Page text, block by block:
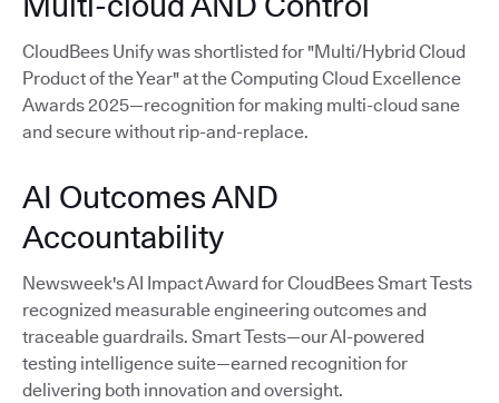
CloudBees Unify was shortlisted for "Multi/Hybrid Cloud
Product of the Year" at the Computing Cloud Excellence
Awards 2025—recognition for making multi-cloud sane
and secure without rip-and-replace.
AI Outcomes AND
Accountability
Newsweek's AI Impact Award for CloudBees Smart Tests
recognized measurable engineering outcomes and
traceable guardrails. Smart Tests—our AI-powered
testing intelligence suite—earned recognition for
delivering both innovation and oversight.